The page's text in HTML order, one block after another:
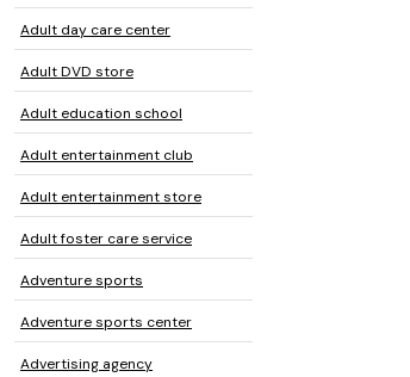
Adult day care center
Adult DVD store
Adult education school
Adult entertainment club
Adult entertainment store
Adult foster care service
Adventure sports
Adventure sports center
Advertising agency